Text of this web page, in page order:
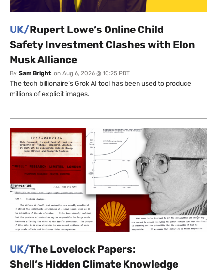
UK/Rupert Lowe’s Online Child
Safety Investment Clashes with Elon
Musk Alliance
By Sam Bright on Aug 6, 2026 @ 10:25 PDT
The tech billionaire’s Grok AI tool has been used to produce
millions of explicit images.
UK/The Lovelock Papers:
Shell’s Hidden Climate Knowledge